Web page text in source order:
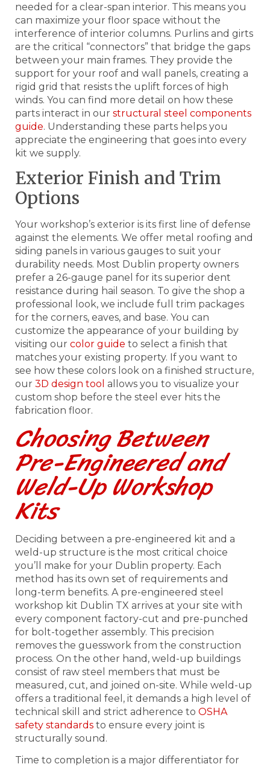
needed for a clear-span interior. This means you
can maximize your floor space without the
interference of interior columns. Purlins and girts
are the critical “connectors” that bridge the gaps
between your main frames. They provide the
support for your roof and wall panels, creating a
rigid grid that resists the uplift forces of high
winds. You can find more detail on how these
parts interact in our structural steel components
guide. Understanding these parts helps you
appreciate the engineering that goes into every
kit we supply.
Exterior Finish and Trim
Options
Your workshop’s exterior is its first line of defense
against the elements. We offer metal roofing and
siding panels in various gauges to suit your
durability needs. Most Dublin property owners
prefer a 26-gauge panel for its superior dent
resistance during hail season. To give the shop a
professional look, we include full trim packages
for the corners, eaves, and base. You can
customize the appearance of your building by
visiting our color guide to select a finish that
matches your existing property. If you want to
see how these colors look on a finished structure,
our 3D design tool allows you to visualize your
custom shop before the steel ever hits the
fabrication floor.
Choosing Between
Pre-Engineered and
Weld-Up Workshop
Kits
Deciding between a pre-engineered kit and a
weld-up structure is the most critical choice
you’ll make for your Dublin property. Each
method has its own set of requirements and
long-term benefits. A pre-engineered steel
workshop kit Dublin TX arrives at your site with
every component factory-cut and pre-punched
for bolt-together assembly. This precision
removes the guesswork from the construction
process. On the other hand, weld-up buildings
consist of raw steel members that must be
measured, cut, and joined on-site. While weld-up
offers a traditional feel, it demands a high level of
technical skill and strict adherence to OSHA
safety standards to ensure every joint is
structurally sound.
Time to completion is a major differentiator for